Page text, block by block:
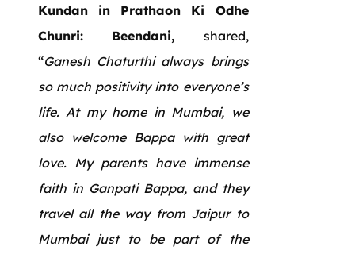
Kundan in Prathaon Ki Odhe
Chunri: Beendani, shared,
“Ganesh Chaturthi always brings
so much positivity into everyone’s
life. At my home in Mumbai, we
also welcome Bappa with great
love. My parents have immense
faith in Ganpati Bappa, and they
travel all the way from Jaipur to
Mumbai just to be part of the